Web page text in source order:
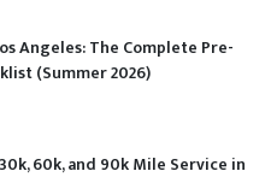
Angeles: The Complete Pre-
(Summer 2026)
60k, and 90k Mile Service in